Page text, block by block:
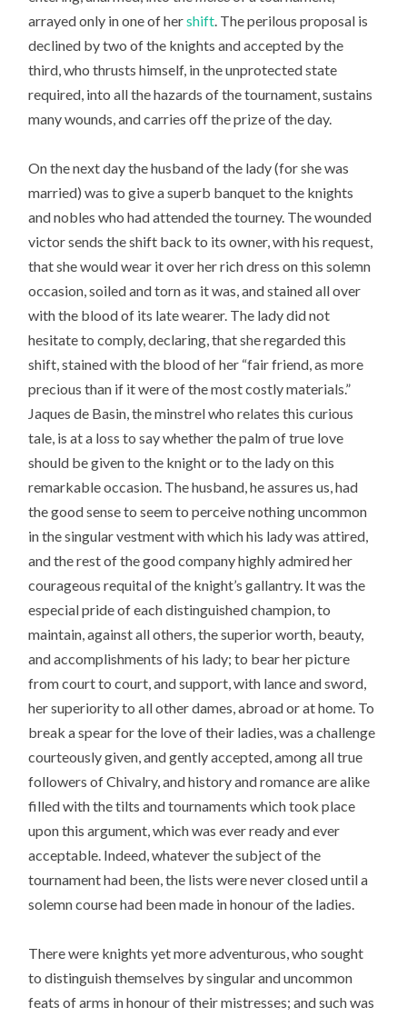
arrayed only in one of hershift . The perilous proposal is
declined by two of the knights and accepted by the
third, who thrusts himself, in the unprotected state
required, into all the hazards of the tournament, sustains
many wounds, and carries off the prize of the day.
On the next day the husband of the lady (for she was
married) was to give a superb banquet to the knights
and nobles who had attended the tourney. The wounded
victor sends the shift back to its owner, with his request,
that she would wear it over her rich dress on this solemn
occasion, soiled and torn as it was, and stained all over
with the blood of its late wearer. The lady did not
hesitate to comply, declaring, that she regarded this
shift, stained with the blood of her “fair friend, as more
precious than if it were of the most costly materials.”
Jaques de Basin, the minstrel who relates this curious
tale, is at a loss to say whether the palm of true love
should be given to the knight or to the lady on this
remarkable occasion. The husband, he assures us, had
the good sense to seem to perceive nothing uncommon
in the singular vestment with which his lady was attired,
and the rest of the good company highly admired her
courageous requital of the knight’s gallantry. It was the
especial pride of each distinguished champion, to
maintain, against all others, the superior worth, beauty,
and accomplishments of his lady; to bear her picture
from court to court, and support, with lance and sword,
her superiority to all other dames, abroad or at home. To
break a spear for the love of their ladies, was a challenge
courteously given, and gently accepted, among all true
followers of Chivalry, and history and romance are alike
filled with the tilts and tournaments which took place
upon this argument, which was ever ready and ever
acceptable. Indeed, whatever the subject of the
tournament had been, the lists were never closed until a
solemn course had been made in honour of the ladies.
There were knights yet more adventurous, who sought
to distinguish themselves by singular and uncommon
feats of arms in honour of their mistresses; and such was